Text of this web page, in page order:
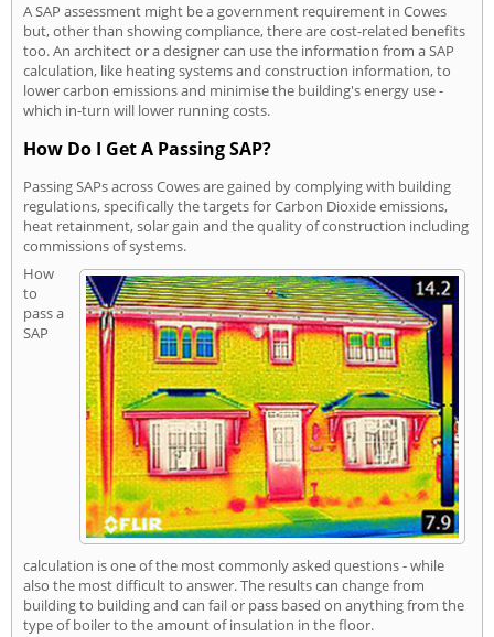
A SAP assessment might be a government requirement in Cowes
but, other than showing compliance, there are cost-related benefits
too. An architect or a designer can use the information from a SAP
calculation, like heating systems and construction information, to
lower carbon emissions and minimise the building's energy use -
which in-turn will lower running costs.
How Do I Get A Passing SAP?
Passing SAPs across Cowes are gained by complying with building
regulations, specifically the targets for Carbon Dioxide emissions,
heat retainment, solar gain and the quality of construction including
commissions of systems.
How
to
pass a
SAP
calculation is one of the most commonly asked questions - while
also the most difficult to answer. The results can change from
building to building and can fail or pass based on anything from the
type of boiler to the amount of insulation in the floor.